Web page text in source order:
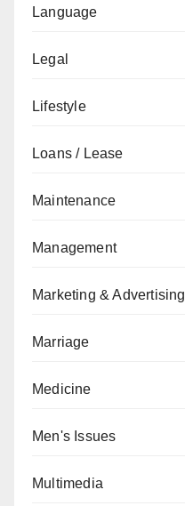
Language
Legal
Lifestyle
Loans / Lease
Maintenance
Management
Marketing & Advertising
Marriage
Medicine
Men's Issues
Multimedia